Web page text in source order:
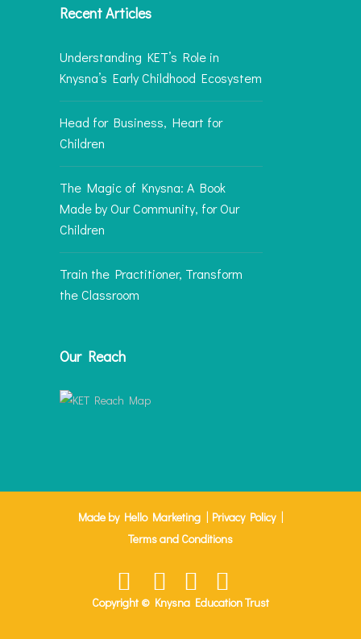
Recent Articles
Understanding KET’s Role in
Knysna’s Early Childhood Ecosystem
Head for Business, Heart for
Children
The Magic of Knysna: A Book
Made by Our Community, for Our
Children
Train the Practitioner, Transform
the Classroom
Our Reach
Made by Hello Marketing| Privacy Policy|
Terms and Conditions
Copyright © Knysna Education Trust